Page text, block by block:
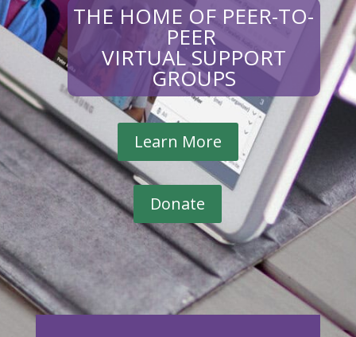
THE HOME OF PEER-TO-
PEER
VIRTUAL SUPPORT
GROUPS
Learn More
Donate